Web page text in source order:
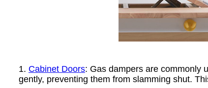
1. Cabinet Doors: Gas dampers are commonly
gently, preventing them from slamming shut.